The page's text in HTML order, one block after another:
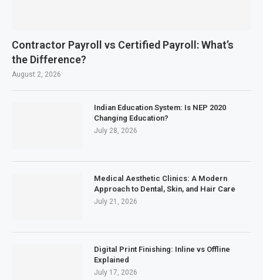
Contractor Payroll vs Certified Payroll: What’s
the Difference?
August 2, 2026
Indian Education System: Is NEP 2020
Changing Education?
July 28, 2026
Medical Aesthetic Clinics: A Modern
Approach to Dental, Skin, and Hair Care
July 21, 2026
Digital Print Finishing: Inline vs Offline
Explained
July 17, 2026